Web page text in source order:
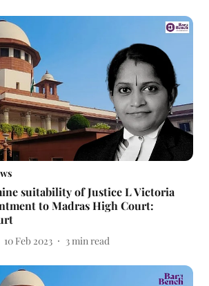
suitability of Justice L Victoria
to Madras High Court:
10 Feb 2023 3 min read